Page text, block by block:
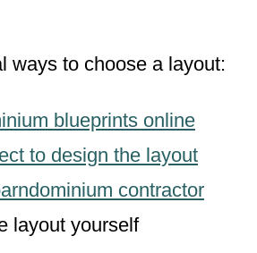
ways to choose a layout:
blueprints online
to design the layout
contractor
layout yourself